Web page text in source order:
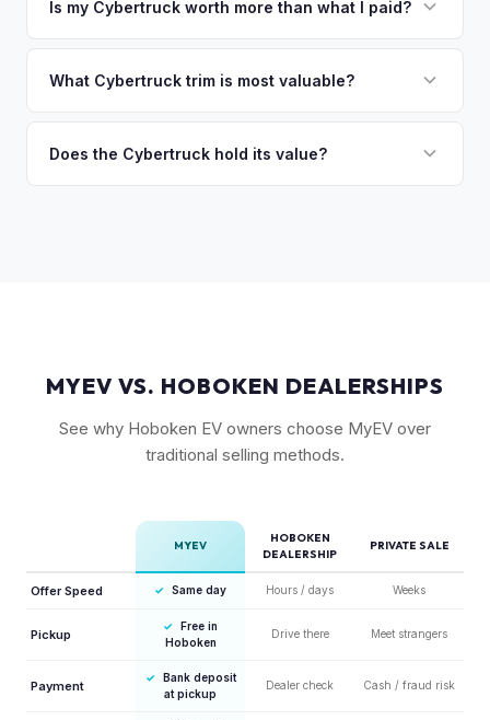
owe less than the offer, we'll pay off the lender and send
so the process is seamless.
Is my Cybertruck worth more than what I paid?
the Cyberbeast and AWD variants with Foundation Series
accurately.
What Cybertruck trim is most valuable?
followed by the AWD dual-motor. Foundation Series
Does the Cybertruck hold its value?
MYEV VS. HOBOKEN DEALERSHIPS
See why Hoboken EV owners choose MyEV over
traditional selling methods.
MYEV
HOBOKEN
DEALERSHIP
PRIVATE SALE
Offer Speed ✓ Same day Hours / days Weeks
Pickup
✓
Free in
Hoboken
Drive there Meet strangers
Payment
✓
Bank deposit
at pickup
Dealer check Cash / fraud risk